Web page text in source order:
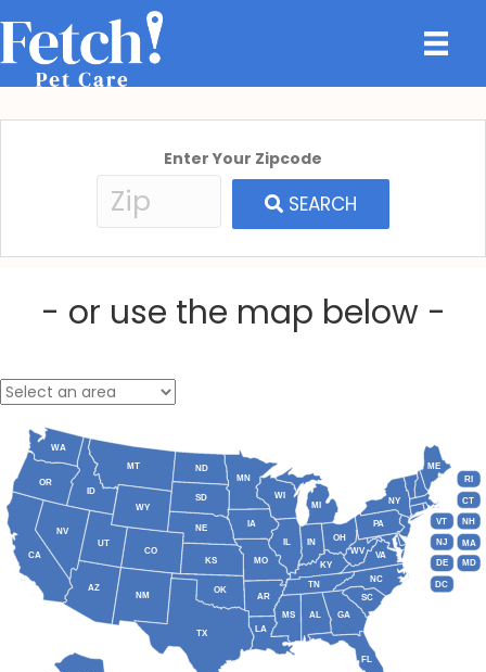
Enter Your Zipcode
SEARCH
- or use the map below -
AL
AZ
AR
CA CO
CT
DE
DC
FL
GA
ID
IL IN
IA
KS KY
LA
ME
MD
MA
MI
MN
MS
MO
MT
NE
NV
NH
NJ
NM
NY
NC
ND
OH
OK
OR
PA
RI
SC
SD
TN
TX
UT
VT
VA
WA
WV
WI
WY